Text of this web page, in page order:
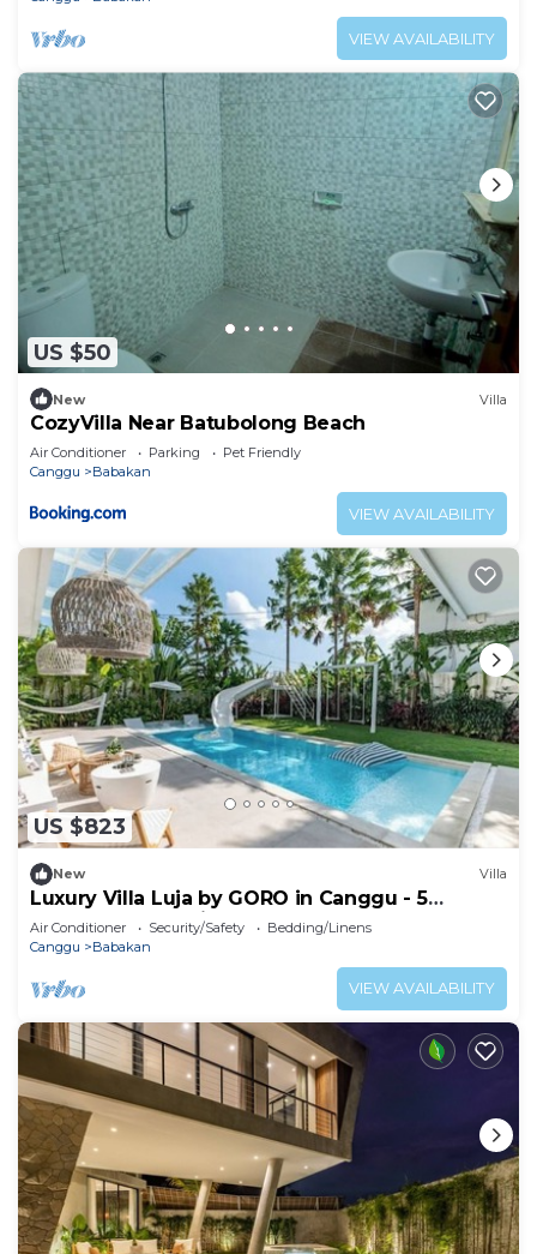
VIEW AVAILABILITY
US $50
New Villa
CozyVilla Near Batubolong Beach
Air Conditioner Parking
Pet Friendly
Canggu
Babakan
VIEW AVAILABILITY
US $823
New Villa
Luxury Villa Luja by GORO in Canggu - 5
Bedroom Jacuzzi, Gym, Golf
Air Conditioner Security/Safety
Bedding/Linens
Canggu
Babakan
VIEW AVAILABILITY